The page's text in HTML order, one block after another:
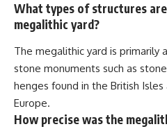
What types of structures
megalithic yard?
The megalithic yard is primarily
stone monuments such as
henges found in the British
Europe.
How precise was the